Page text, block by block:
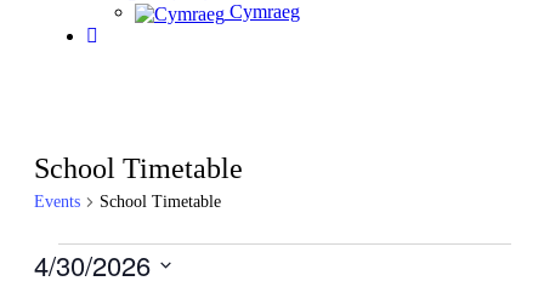
Cymraeg
School Timetable
Events School Timetable
Events
4/30/2026